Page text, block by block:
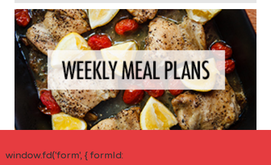
window.fd('form', { formId: